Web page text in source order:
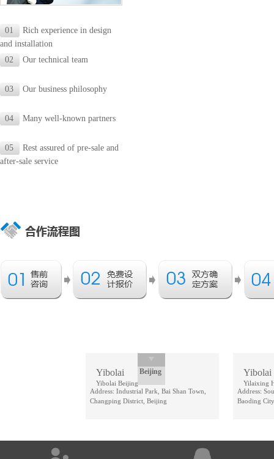
01
Rich experience in design
and installation
02
Our technical team
03 Our business philosophy
04 Many well-known partners
05
Rest assured of pre-sale and
after-sale service
Beijing
Yibolai
Yibolai Beijing
Address: Industrial Park, Bai Shan Town,
Changping District, Beijing
Yibolai
Yilaixing
Address:
Baoding